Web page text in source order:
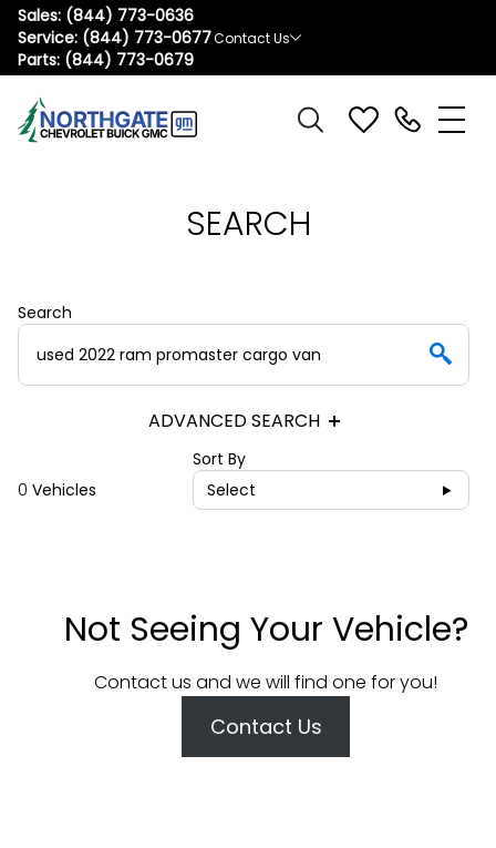
Sales: (844) 773-0636
Service: (844) 773-0677
Parts: (844) 773-0679
Contact Us
SEARCH
Search
ADVANCED SEARCH
0 Vehicles
Sort By
Select
Not Seeing Your Vehicle?
Contact us and we will find one for you!
Contact Us